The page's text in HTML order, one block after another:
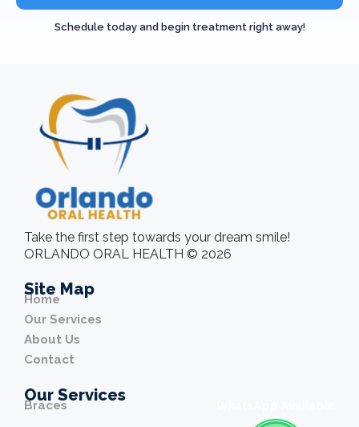
Schedule today and begin treatment right away!
Take the first step towards your dream smile!
ORLANDO ORAL HEALTH © 2026
Site Map
Home
Our Services
About Us
Contact
Our Services
Braces